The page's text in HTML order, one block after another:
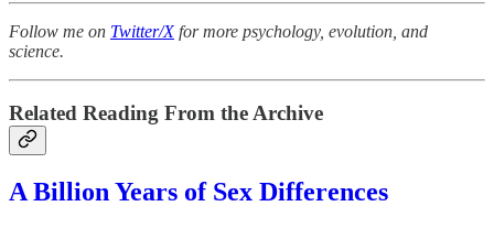
Follow me on Twitter/Xfor more psychology, evolution, and
science.
Related Reading From the Archive
A Billion Years of Sex Differences